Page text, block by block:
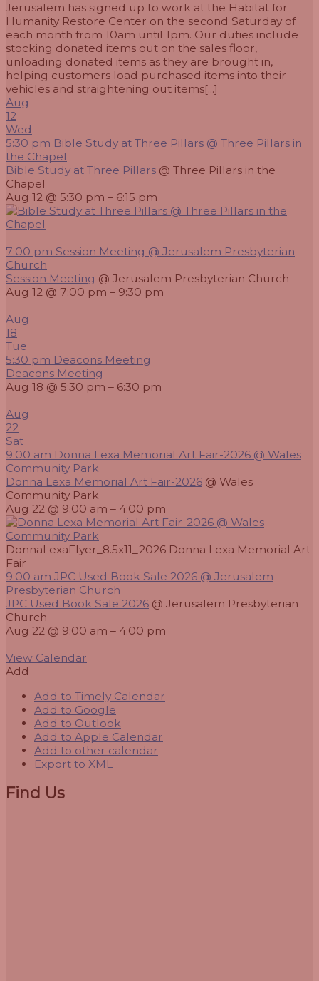
Jerusalem has signed up to work at the Habitat for
Humanity Restore Center on the second Saturday of
each month from 10am until 1pm. Our duties include
stocking donated items out on the sales floor,
unloading donated items as they are brought in,
helping customers load purchased items into their
vehicles and straightening out items[...]
Aug
12
Wed
5:30 pm Bible Study at Three Pillars @ Three Pillars in
the Chapel
Bible Study at Three Pillars @ Three Pillars in the
Chapel
Aug 12 @ 5:30 pm – 6:15 pm
7:00 pm Session Meeting @ Jerusalem Presbyterian
Church
Session Meeting @ Jerusalem Presbyterian Church
Aug 12 @ 7:00 pm – 9:30 pm
Aug
18
Tue
5:30 pm Deacons Meeting
Deacons Meeting
Aug 18 @ 5:30 pm – 6:30 pm
Aug
22
Sat
9:00 am Donna Lexa Memorial Art Fair-2026 @ Wales
Community Park
Donna Lexa Memorial Art Fair-2026 @ Wales
Community Park
Aug 22 @ 9:00 am – 4:00 pm
DonnaLexaFlyer_8.5x11_2026 Donna Lexa Memorial Art
Fair
9:00 am JPC Used Book Sale 2026 @ Jerusalem
Presbyterian Church
JPC Used Book Sale 2026 @ Jerusalem Presbyterian
Church
Aug 22 @ 9:00 am – 4:00 pm
View Calendar
Add
Add to Timely Calendar
Add to Google
Add to Outlook
Add to Apple Calendar
Add to other calendar
Export to XML
Find Us